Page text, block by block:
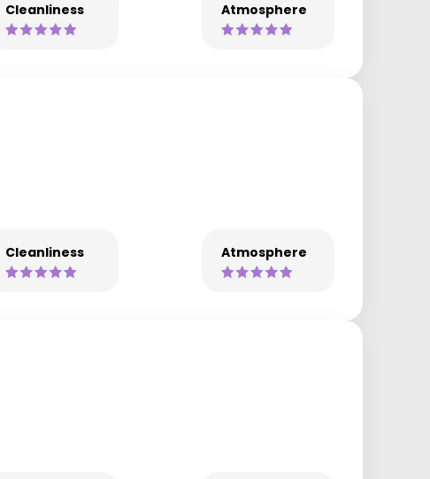
Cleanliness Atmosphere
Cleanliness Atmosphere